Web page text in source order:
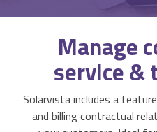
Mobile Workforce Management
Scheduling & Dispatch
Job Management
Job Costing & Billing
Data
Work
Manage
service &
Solarvista includes a
and billing contractual